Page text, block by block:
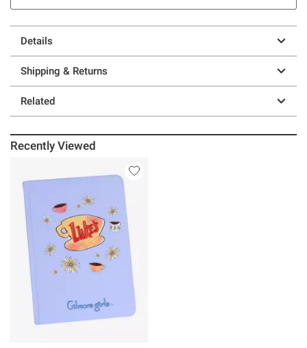
Details
Shipping & Returns
Related
Recently Viewed